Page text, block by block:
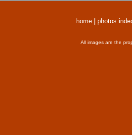
home photos
All images are the